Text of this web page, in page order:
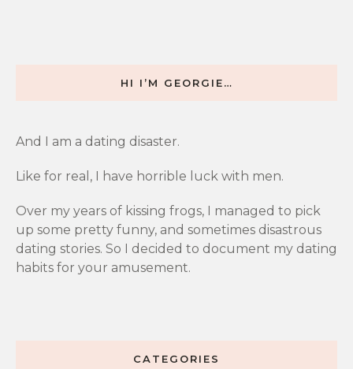
HI I’M GEORGIE…
And I am a dating disaster.
Like for real, I have horrible luck with men.
Over my years of kissing frogs, I managed to pick
up some pretty funny, and sometimes disastrous
dating stories. So I decided to document my dating
habits for your amusement.
CATEGORIES